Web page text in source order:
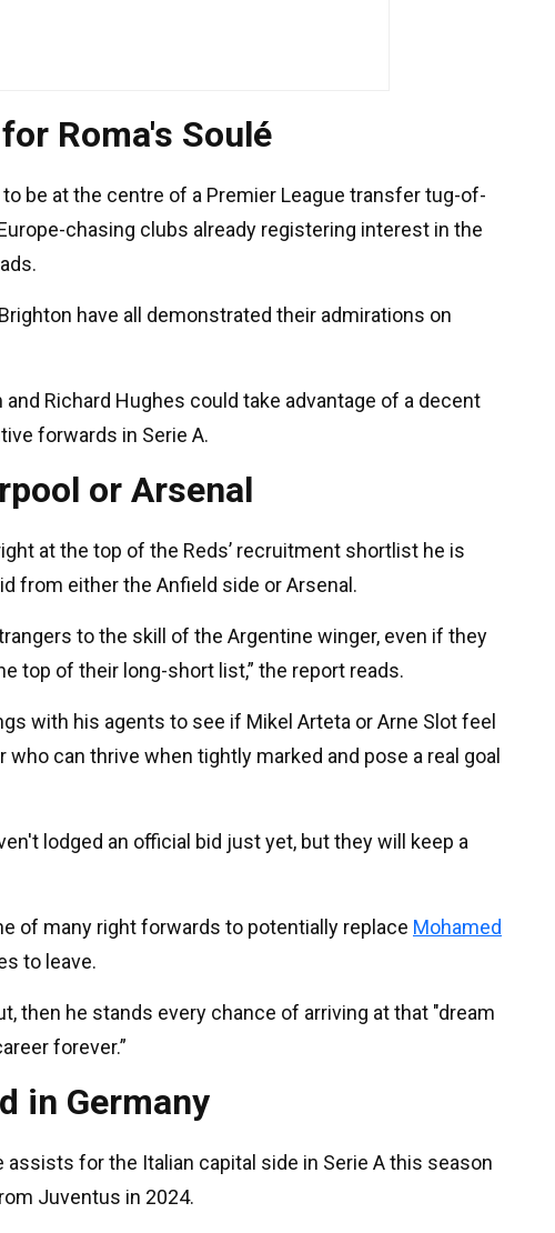
Roma's Soulé
to be at the centre of a Premier League transfer tug-of-
chasing clubs already registering interest in the
have all demonstrated their admirations on
Richard Hughes could take advantage of a decent
forwards in Serie A.
or Arsenal
at the top of the Reds’ recruitment shortlist he is
from either the Anfield side or Arsenal.
to the skill of the Argentine winger, even if they
top of their long-short list,” the report reads.
with his agents to see if Mikel Arteta or Arne Slot feel
can thrive when tightly marked and pose a real goal
lodged an official bid just yet, but they will keep a
of many right forwards to potentially replace Mohamed
to leave.
then he stands every chance of arriving at that "dream
forever.”
in Germany
assists for the Italian capital side in Serie A this season
Juventus in 2024.